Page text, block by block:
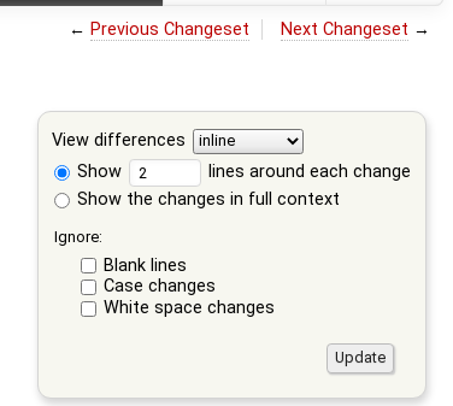
← Previous Changeset Next Changeset →
View differences
Show
lines around each change
Show the changes in full context
Ignore:
Blank lines
Case changes
White space changes